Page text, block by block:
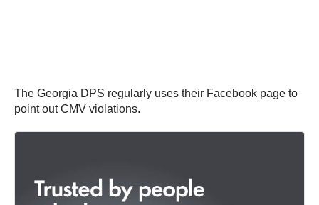
The Georgia DPS regularly uses their Facebook page to
point out CMV violations.